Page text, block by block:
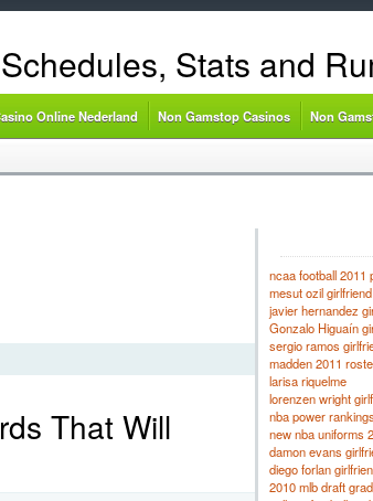
Stats and
Online Nederland Non Gamstop Casinos Non
That Will
ncaa football 2011
mesut ozil girlfriend
javier hernandez
Gonzalo Higuaín
sergio ramos
madden 2011
larisa riquelme
lorenzen wright
nba power
new nba uniforms
damon evans
diego forlan
2010 mlb draft